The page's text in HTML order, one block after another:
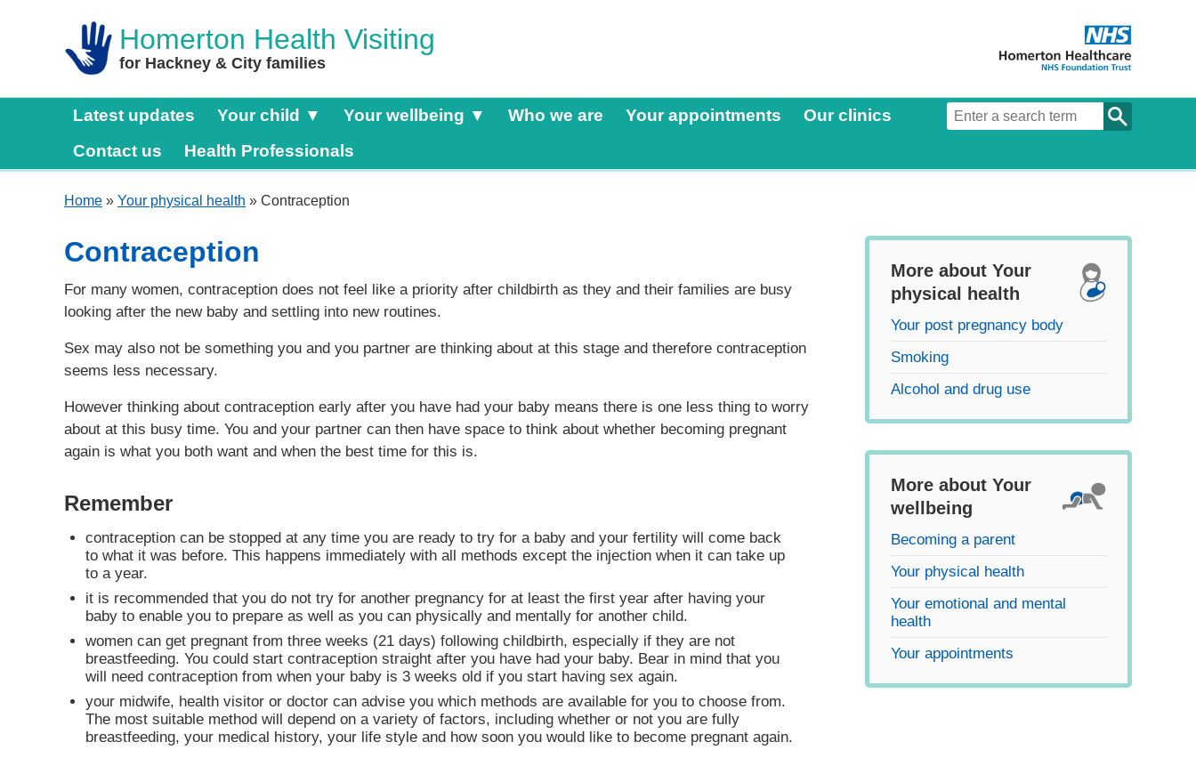
Homerton Health Visiting
for Hackney & City families
Latest updates Your child ▼ Your wellbeing ▼ Who we are Your appointments
Our clinics
Contact us
Health Professionals
Home» Your physical health » Contraception
Contraception
For many women, contraception does not feel like a priority after childbirth as they and their families are busy
looking after the new baby and settling into new routines.
Sex may also not be something you and you partner are thinking about at this stage and therefore contraception
seems less necessary.
However thinking about contraception early after you have had your baby means there is one less thing to worry
about at this busy time. You and your partner can then have space to think about whether becoming pregnant
again is what you both want and when the best time for this is.
Remember
contraception can be stopped at any time you are ready to try for a baby and your fertility will come back
to what it was before. This happens immediately with all methods except the injection when it can take up
to a year.
it is recommended that you do not try for another pregnancy for at least the first year after having your
baby to enable you to prepare as well as you can physically and mentally for another child.
women can get pregnant from three weeks (21 days) following childbirth, especially if they are not
breastfeeding. You could start contraception straight after you have had your baby. Bear in mind that you
will need contraception from when your baby is 3 weeks old if you start having sex again.
your midwife, health visitor or doctor can advise you which methods are available for you to choose from.
The most suitable method will depend on a variety of factors, including whether or not you are fully
breastfeeding, your medical history, your life style and how soon you would like to become pregnant again.
More about Your
physical health
Your post pregnancy body
Smoking
Alcohol and drug use
More about Your
wellbeing
Becoming a parent
Your physical health
Your emotional and mental
health
Your appointments